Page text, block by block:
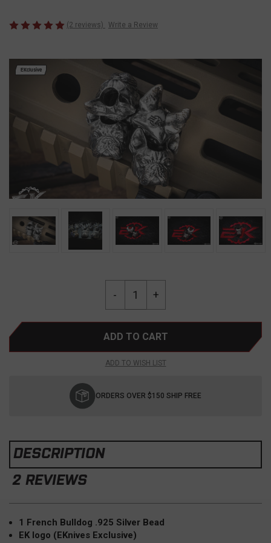
EKclusive
(2 reviews) Write a Review
Decrease
Quantity
of
EDC
Bead
Bulldog
-
Increase
Quantity
of
EDC
Bead
Bulldog
+
ORDERS OVER $150 SHIP FREE
ADD TO WISH LIST
DESCRIPTION
2 REVIEWS
1 French Bulldog .925 Silver Bead
EK logo (EKnives Exclusive)